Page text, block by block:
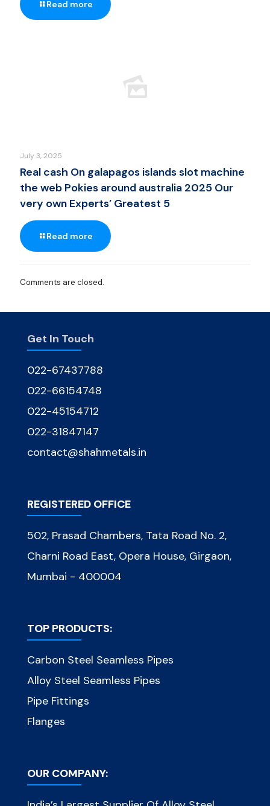
Read more
July 3, 2025
Real cash On galapagos islands slot machine
the web Pokies around australia 2025 Our
very own Experts’ Greatest 5
Read more
Comments are closed.
Get In Touch
022-67437788
022-66154748
022-45154712
022-31847147
contact@shahmetals.in
REGISTERED OFFICE
502, Prasad Chambers, Tata Road No. 2,
Charni Road East, Opera House, Girgaon,
Mumbai - 400004
TOP PRODUCTS:
Carbon Steel Seamless Pipes
Alloy Steel Seamless Pipes
Pipe Fittings
Flanges
OUR COMPANY: